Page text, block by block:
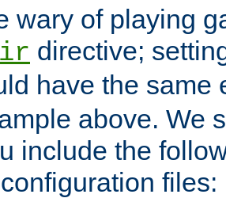
wary of playing
directive;
have the same
above. We
include the
files: